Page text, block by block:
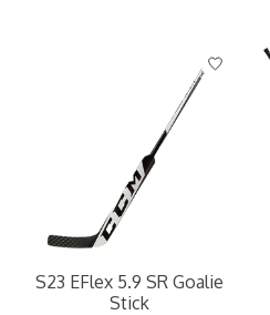
S23 EFlex 5.9 SR Goalie
Stick